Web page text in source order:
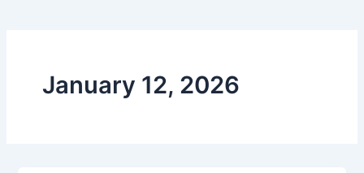
January 12, 2026